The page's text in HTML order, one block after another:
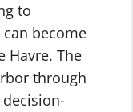
to
can become
Havre. The
through